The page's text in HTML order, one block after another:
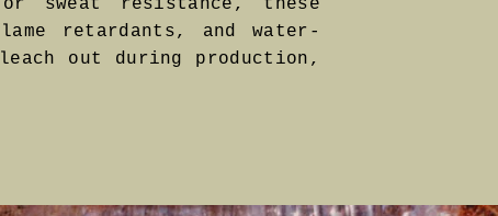
retardants, and water-
out during production,